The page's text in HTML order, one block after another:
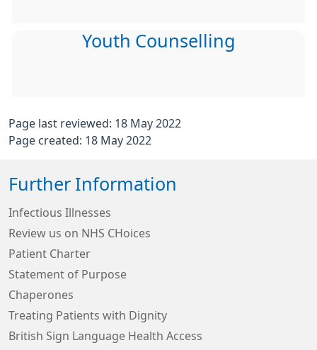
Youth Counselling
Page last reviewed: 18 May 2022
Page created: 18 May 2022
Further Information
Infectious Illnesses
Review us on NHS CHoices
Patient Charter
Statement of Purpose
Chaperones
Treating Patients with Dignity
British Sign Language Health Access